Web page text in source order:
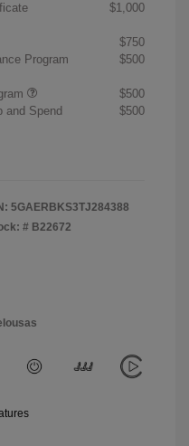
$1,000
$750
Program
$500
$500
and Spend
$500
5GAERBKS3TJ284388
# B22672